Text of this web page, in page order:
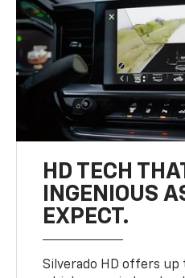
HD TECH
INGENIOUS
EXPECT.
Silverado HD offers up